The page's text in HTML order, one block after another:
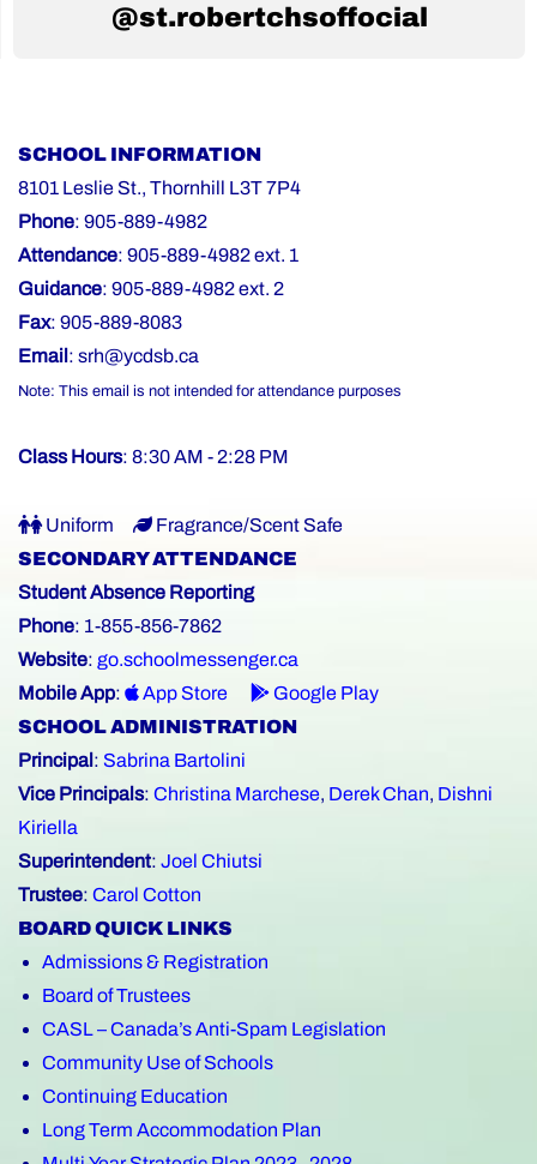
@st.robertchsoffocial
SCHOOL INFORMATION
8101 Leslie St., Thornhill L3T 7P4
Phone: 905-889-4982
Attendance: 905-889-4982 ext. 1
Guidance: 905-889-4982 ext. 2
Fax: 905-889-8083
Email : srh@ycdsb.ca
Note: This email is not intended for attendance purposes
Class Hours: 8:30 AM - 2:28 PM
Uniform
Fragrance/Scent Safe
SECONDARY ATTENDANCE
Student Absence Reporting
Phone: 1-855-856-7862
Website: go.schoolmessenger.ca
Mobile App: App Store
Google Play
SCHOOL ADMINISTRATION
Principal : Sabrina Bartolini
Vice Principals: Christina Marchese, Derek Chan, Dishni
Kiriella
Superintendent: Joel Chiutsi
Trustee: Carol Cotton
BOARD QUICK LINKS
Admissions & Registration
Board of Trustees
CASL – Canada’s Anti-Spam Legislation
Community Use of Schools
Continuing Education
Long Term Accommodation Plan